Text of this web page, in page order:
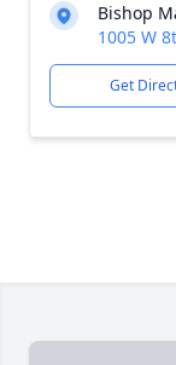
Bishop
1005 W
Get